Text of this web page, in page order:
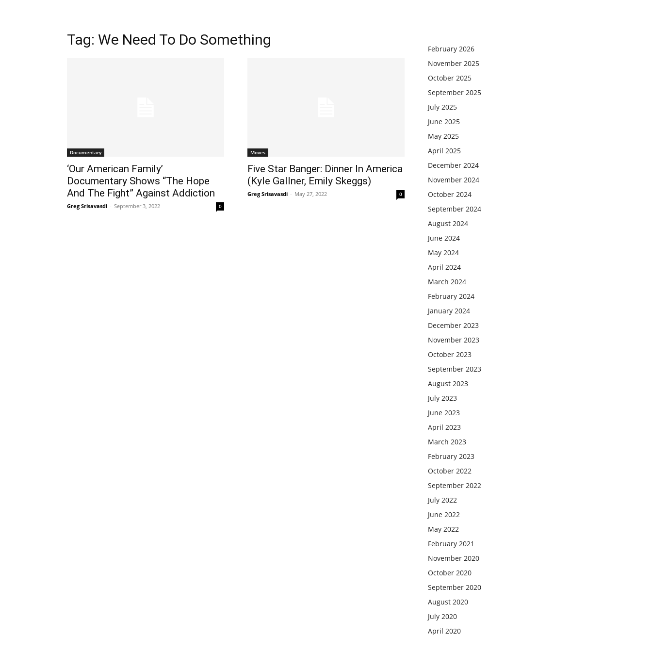
Tag: We Need To Do Something
Documentary
‘Our American Family’
Documentary Shows “The Hope
And The Fight” Against Addiction
Greg Srisavasdi - September 3, 2022 0
Moves
Five Star Banger: Dinner In America
(Kyle Gallner, Emily Skeggs)
Greg Srisavasdi - May 27, 2022 0
February 2026
November 2025
October 2025
September 2025
July 2025
June 2025
May 2025
April 2025
December 2024
November 2024
October 2024
September 2024
August 2024
June 2024
May 2024
April 2024
March 2024
February 2024
January 2024
December 2023
November 2023
October 2023
September 2023
August 2023
July 2023
June 2023
April 2023
March 2023
February 2023
October 2022
September 2022
July 2022
June 2022
May 2022
February 2021
November 2020
October 2020
September 2020
August 2020
July 2020
April 2020